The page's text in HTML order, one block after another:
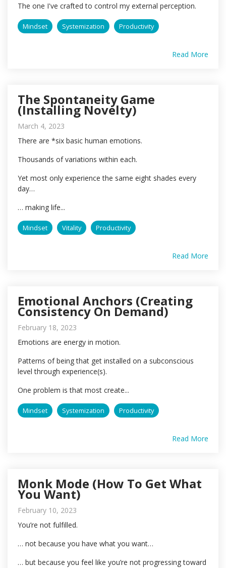
The one I've crafted to control my external perception.
Mindset Systemization Productivity
Read More
The Spontaneity Game
(Installing Novelty)
March 4, 2023
There are *six basic human emotions.
Thousands of variations within each.
Yet most only experience the same eight shades every
day…
… making life...
Mindset Vitality Productivity
Read More
Emotional Anchors (Creating
Consistency On Demand)
February 18, 2023
Emotions are energy in motion.
Patterns of being that get installed on a subconscious
level through experience(s).
One problem is that most create...
Mindset Systemization Productivity
Read More
Monk Mode (How To Get What
You Want)
February 10, 2023
You’re not fulfilled.
… not because you have what you want…
… but because you feel like you’re not progressing toward